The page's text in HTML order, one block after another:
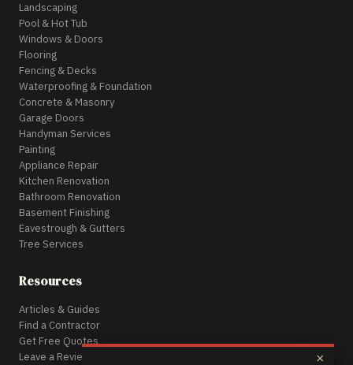
Landscaping
Pool & Hot Tub
Windows & Doors
Flooring
Fencing & Decks
Waterproofing & Foundation
Concrete & Masonry
Garage Doors
Handyman Services
Painting
Appliance Repair
Kitchen Renovation
Bathroom Renovation
Basement Finishing
Eavestrough & Gutters
Tree Services
Resources
Articles & Guides
Find a Contractor
Get Free Quotes
Leave a Review
×